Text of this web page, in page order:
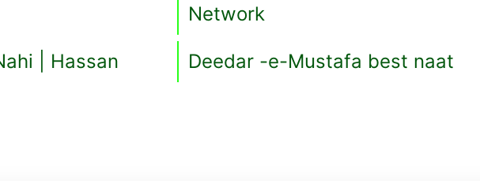
Network
| Hassan Deedar -e-Mustafa best naat